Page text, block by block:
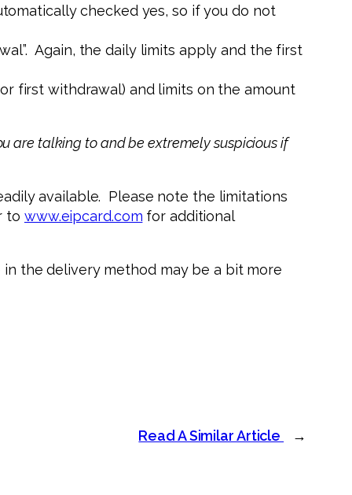
checked yes, so if you do not
Again, the daily limits apply and the first
first withdrawal) and limits on the amount
are talking to and be extremely suspicious if
available. Please note the limitations
to www.eipcard.com for additional
the delivery method may be a bit more
Read A Similar Article →